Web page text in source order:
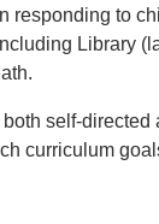
to
Library
self-
curriculum